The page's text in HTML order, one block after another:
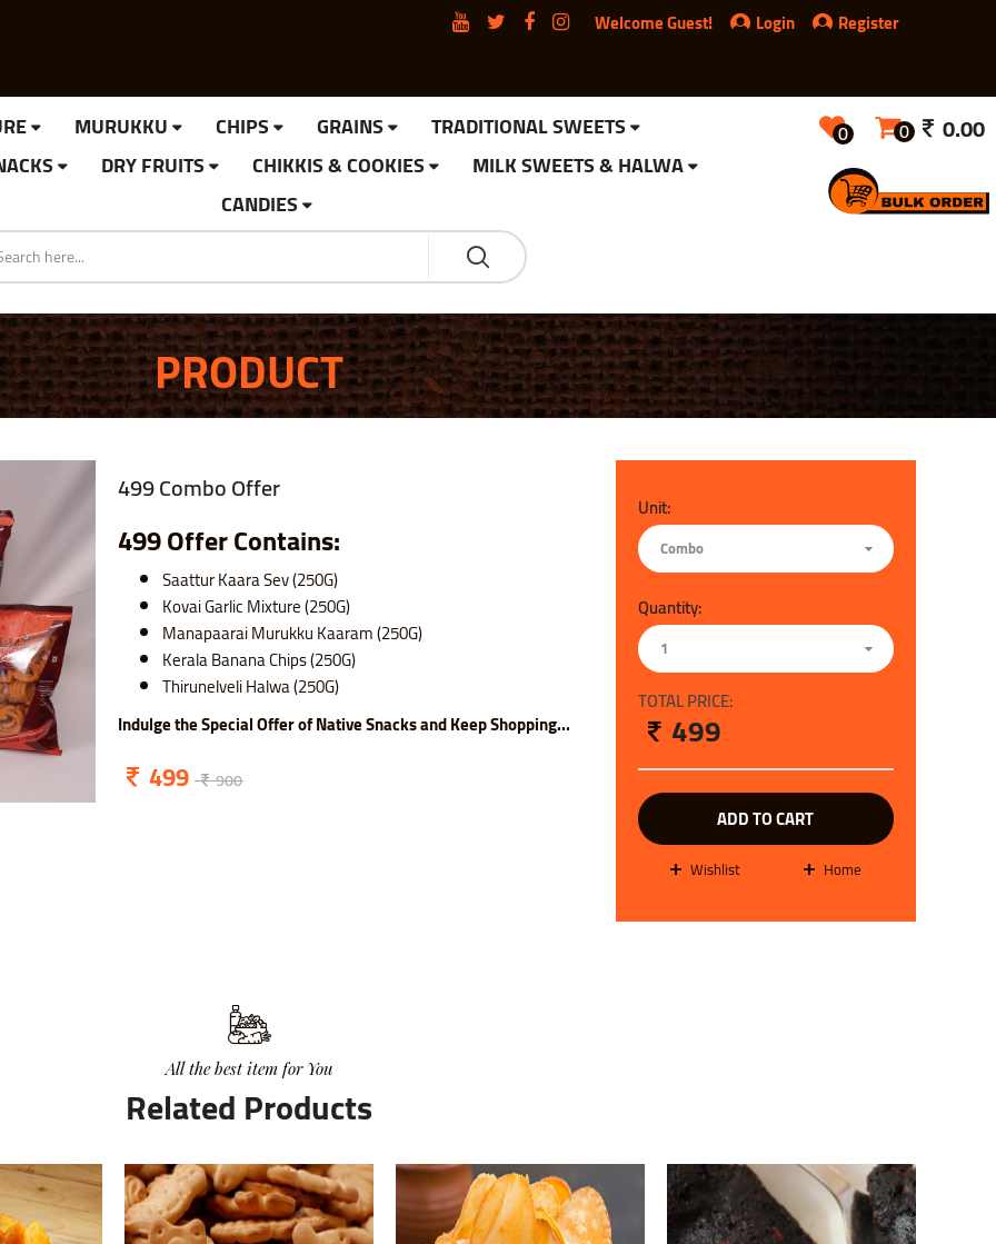
Welcome Guest! Login Register
MURUKKU CHIPS GRAINS
TRADITIONAL SWEETS
DRY FRUITS CHIKKIS & COOKIES
MILK SWEETS & HALWA
CANDIES
0 0 0.00
PRODUCT
499 Combo Offer
499 Offer Contains:
Saattur Kaara Sev (250G)
Kovai Garlic Mixture (250G)
Manapaarai Murukku Kaaram (250G)
Kerala Banana Chips (250G)
Thirunelveli Halwa (250G)
Indulge the Special Offer of Native Snacks and Keep Shopping...
499 900
Unit:
Combo
Quantity:
1
TOTAL PRICE:
499
ADD TO CART
wishlist Home
All the best item for You
Related Products